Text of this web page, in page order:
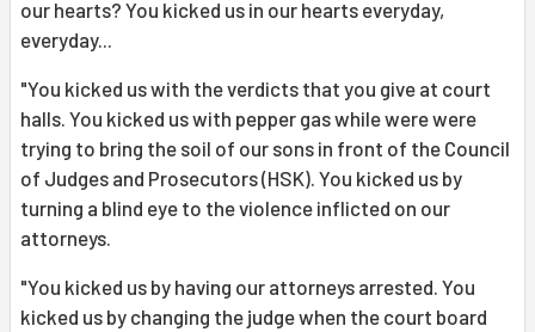
our hearts? You kicked us in our hearts everyday,
everyday...
"You kicked us with the verdicts that you give at court
halls. You kicked us with pepper gas while were were
trying to bring the soil of our sons in front of the Council
of Judges and Prosecutors (HSK). You kicked us by
turning a blind eye to the violence inflicted on our
attorneys.
"You kicked us by having our attorneys arrested. You
kicked us by changing the judge when the court board